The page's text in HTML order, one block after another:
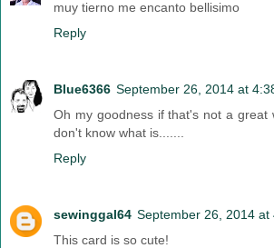
muy tierno me encanto bellisimo
Reply
Blue6366 September 26, 2014 at
Oh my goodness if that's not a great
don't know what is.......
Reply
sewinggal64 September 26, 2014 at
This card is so cute!